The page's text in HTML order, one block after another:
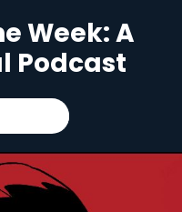
Week: A
Podcast